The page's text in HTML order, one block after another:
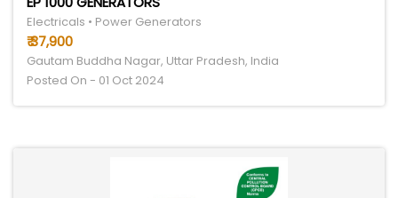
Electricals • Power Generators
₹ 37,900
Gautam Buddha Nagar, Uttar Pradesh, India
Posted On - 01 Oct 2024